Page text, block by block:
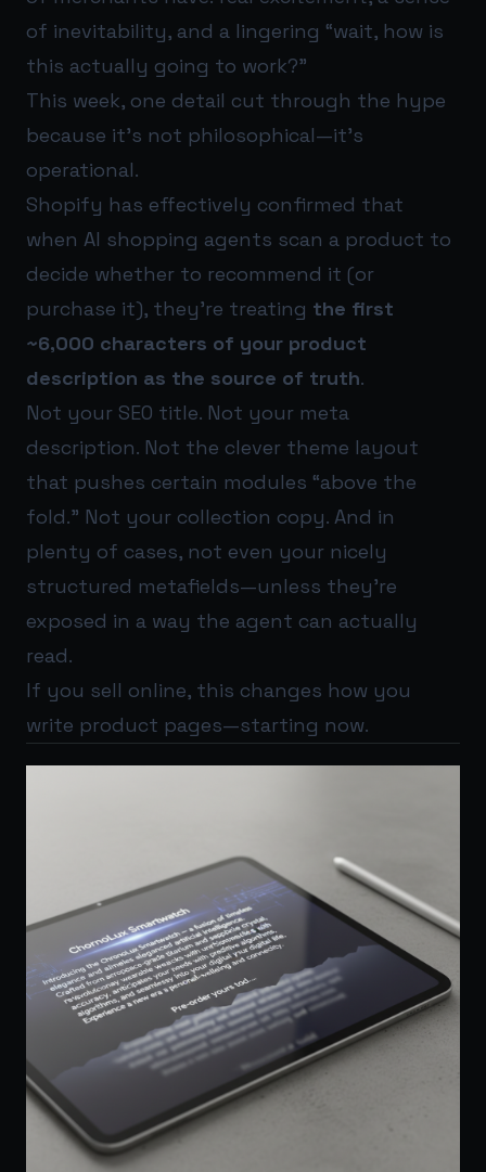
of inevitability, and a lingering “wait, how is
this actually going to work?”
This week, one detail cut through the hype
because it’s not philosophical—it’s
operational.
Shopify has effectively confirmed that
when AI shopping agents scan a product to
decide whether to recommend it (or
purchase it), they’re treating the first
~6,000 characters of your product
description as the source of truth.
Not your SEO title. Not your meta
description. Not the clever theme layout
that pushes certain modules “above the
fold.” Not your collection copy. And in
plenty of cases, not even your nicely
structured metafields—unless they’re
exposed in a way the agent can actually
read.
If you sell online, this changes how you
write product pages—starting now.